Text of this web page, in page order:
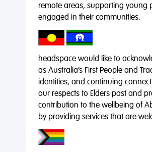
remote areas, supporting young
engaged in their communities.
headspace would like to
as Australia’s First People and
identities, and continuing
our respects to Elders past and
contribution to the wellbeing of
by providing services that are